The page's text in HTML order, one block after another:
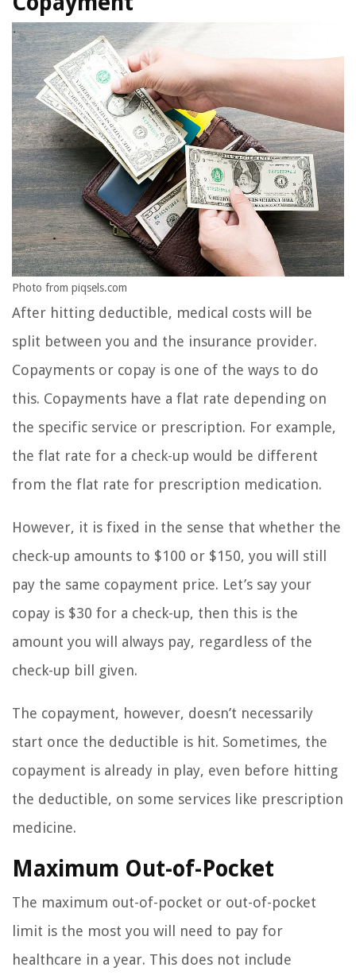
Photo from piqsels.com
After hitting deductible, medical costs will be
split between you and the insurance provider.
Copayments or copay is one of the ways to do
this. Copayments have a flat rate depending on
the specific service or prescription. For example,
the flat rate for a check-up would be different
from the flat rate for prescription medication.
However, it is fixed in the sense that whether the
check-up amounts to $100 or $150, you will still
pay the same copayment price. Let’s say your
copay is $30 for a check-up, then this is the
amount you will always pay, regardless of the
check-up bill given.
The copayment, however, doesn’t necessarily
start once the deductible is hit. Sometimes, the
copayment is already in play, even before hitting
the deductible, on some services like prescription
medicine.
Maximum Out-of-Pocket
The maximum out-of-pocket or out-of-pocket
limit is the most you will need to pay for
healthcare in a year. This does not include